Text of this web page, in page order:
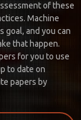
of these
Machine
goal, and you can
that happen.
for you to use
to date on
papers by